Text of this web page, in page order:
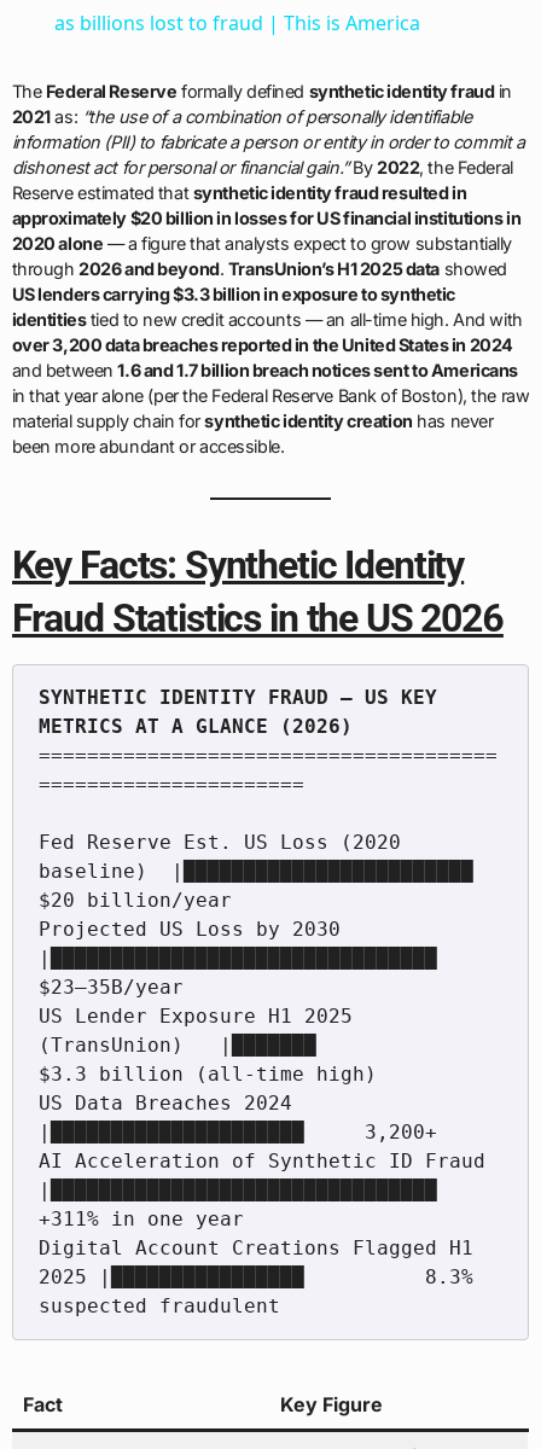
as billions lost to fraud | This is America
The Federal Reserve formally defined synthetic identity fraudin
2021as: “the use of a combination of personally identifiable
information (PII) to fabricate a person or entity in order to commit a
dishonest act for personal or financial gain.”By2022, the Federal
Reserve estimated thatsynthetic identity fraud resulted in
approximately $20 billion in losses for US financial institutions in
2020 alone — a figure that analysts expect to grow substantially
through2026 and beyond. TransUnion’s H1 2025 data showed
US lenders carrying $3.3 billion in exposure to synthetic
identitiestied to new credit accounts — an all-time high. And with
over 3,200 data breaches reported in the United States in 2024
and between1.6 and 1.7 billion breach notices sent to Americans
in that year alone (per the Federal Reserve Bank of Boston), the raw
material supply chain forsynthetic identity creation has never
been more abundant or accessible.
Key Facts: Synthetic Identity
Fraud Statistics in the US 2026
SYNTHETIC IDENTITY FRAUD — US KEY
======================================
======================
Fed Reserve Est. US Loss (2020
baseline)  |████████████████████████
$20 billion/year
Projected US Loss by 2030
$23–35B/year
US Lender Exposure H1 2025
(TransUnion)   |███████
$3.3 billion (all-time high)
US Data Breaches 2024
|█████████████████████     3,200+
AI Acceleration of Synthetic ID Fraud
+311% in one year
Digital Account Creations Flagged H1
2025 |████████████████          8.3%
Fact Key Figure